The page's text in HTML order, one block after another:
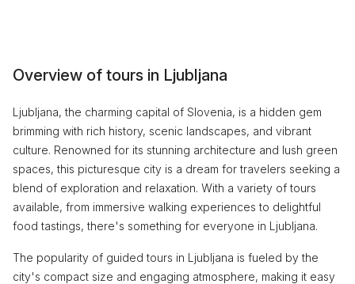
Overview of tours in Ljubljana
Ljubljana, the charming capital of Slovenia, is a hidden gem
brimming with rich history, scenic landscapes, and vibrant
culture. Renowned for its stunning architecture and lush green
spaces, this picturesque city is a dream for travelers seeking a
blend of exploration and relaxation. With a variety of tours
available, from immersive walking experiences to delightful
food tastings, there's something for everyone in Ljubljana.
The popularity of guided tours in Ljubljana is fueled by the
city's compact size and engaging atmosphere, making it easy